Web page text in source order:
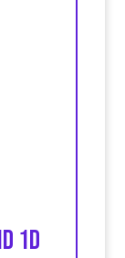
1D